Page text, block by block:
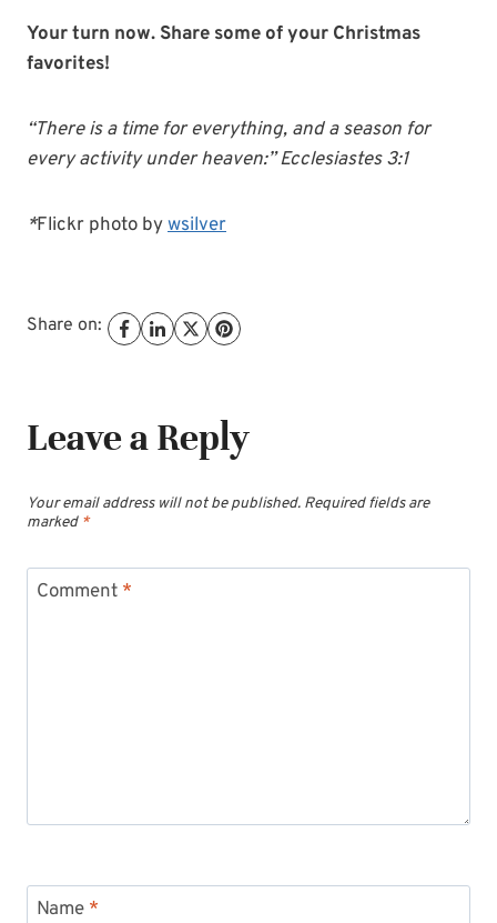
Your turn now. Share some of your Christmas
favorites!
“There is a time for everything, and a season for
every activity under heaven:” Ecclesiastes 3:1
*Flickr photo bywsilver
Share on:
Leave a Reply
Your email address will not be published. Required fields are
marked *
Comment *
Name *